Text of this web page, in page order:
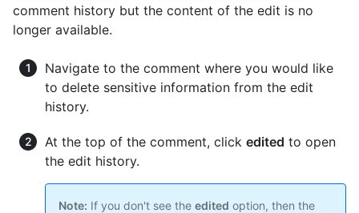
comment history but the content of the edit is no
longer available.
Navigate to the comment where you would like
to delete sensitive information from the edit
history.
At the top of the comment, click edited to open
the edit history.
Note: If you don't see the edited option, then the